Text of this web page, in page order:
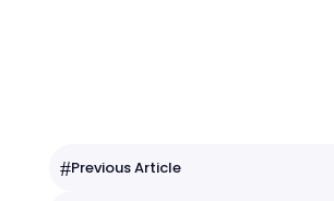
#Previous Article